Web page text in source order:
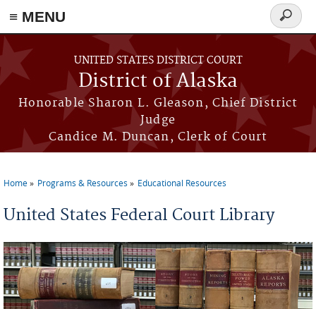
≡ MENU
Skip to main content
UNITED STATES DISTRICT COURT
District of Alaska
Honorable Sharon L. Gleason, Chief District
Judge
Candice M. Duncan, Clerk of Court
Search
form
You are here
Home Programs & Resources Educational Resources
United States Federal Court Library